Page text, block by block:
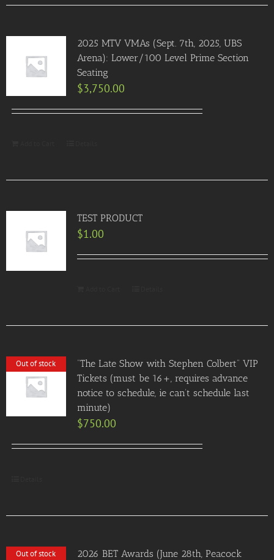
2025 MTV VMAs (Sept. 7th, 2025, UBS
Arena): Lower/100 Level Prime Section
Seating
$3,750.00
TEST PRODUCT
$1.00
Out of stock
“The Late Show with Stephen Colbert” VIP
Tickets (must be 16+, requires advance
notice to schedule, ie can’t schedule last
minute)
$750.00
Out of stock
2026 BET Awards (June 28th, Peacock